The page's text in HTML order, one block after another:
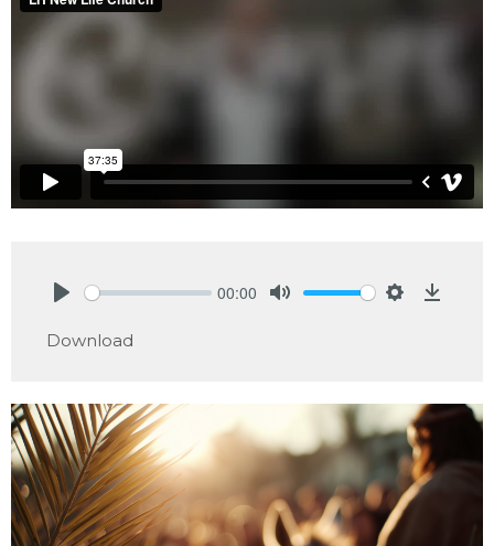
00:00
Download